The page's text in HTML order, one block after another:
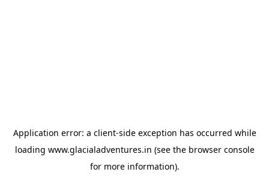
Application error: a client-side exception has occurred while
loading www.glacialadventures.in (see the browser console
for more information).